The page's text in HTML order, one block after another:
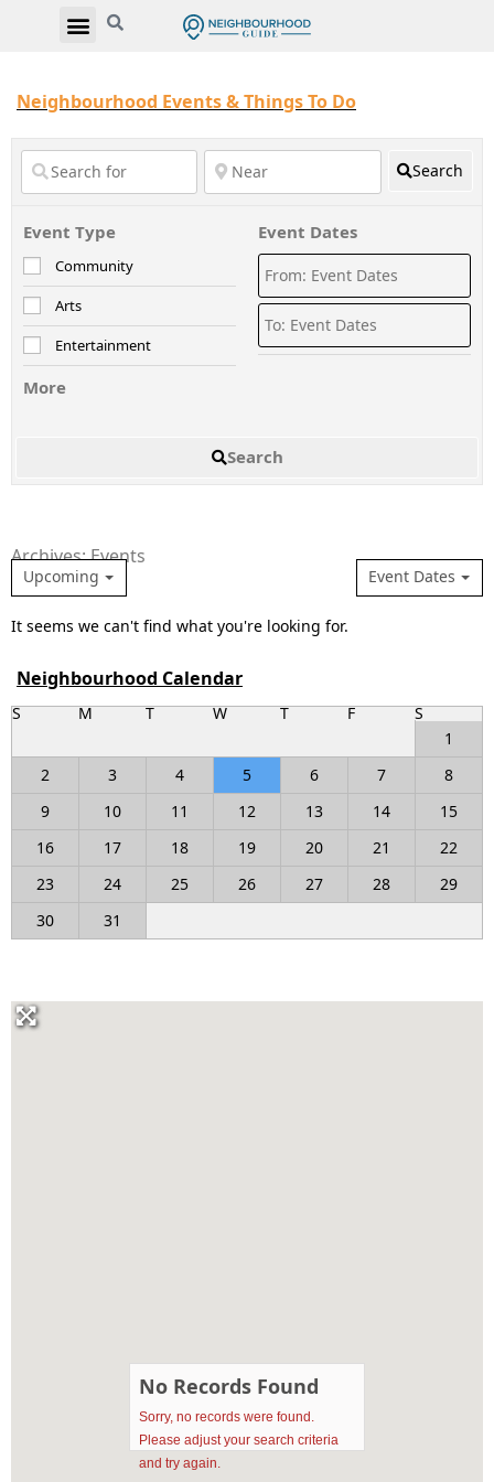
Neighbourhood Events & Things To Do
Search
Event Type
Community
Arts
Entertainment
More
Event Dates
Search
Archives: Events
Event Dates
Upcoming
It seems we can't find what you're looking for.
Neighbourhood Calendar
S M T W T F
S
1
2
3 4 5 6 7
8
9
10 11 12 13 14
15
16
17 18 19 20 21
22
23
24 25 26 27 28
29
30
31
No Records Found
Sorry, no records were found.
Please adjust your search criteria
and try again.